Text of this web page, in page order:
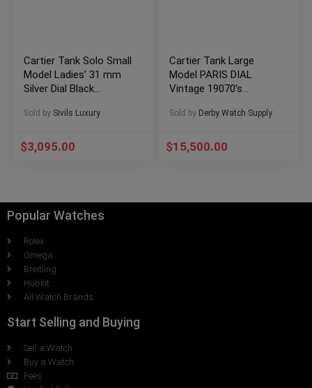
Cartier Tank Solo Small
Model Ladies’ 31 mm
Silver Dial Black
Sold by Sivils Luxury
$3,095.00
Cartier Tank Large
Model PARIS DIAL
Vintage 19070’s
Sold by Derby Watch Supply
$15,500.00
Popular Watches
Rolex
Omega
Breitling
Hublot
All Watch Brands
Start Selling and Buying
Sell a Watch
Buy a Watch
Fees